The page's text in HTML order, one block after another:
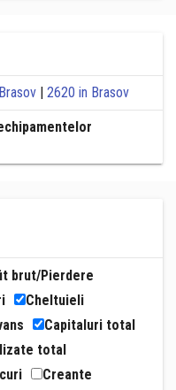
| 2620 in Brasov
brut/Pierdere
Cheltuieli
Capitaluri total
total
Creante